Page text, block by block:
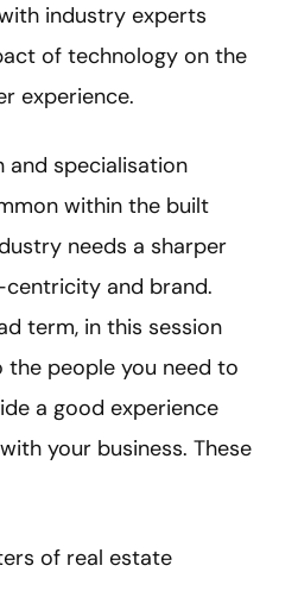
industry experts
of technology on the
experience.
specialisation
within the built
needs a sharper
and brand.
term, in this session
people you need to
a good experience
your business. These
of real estate